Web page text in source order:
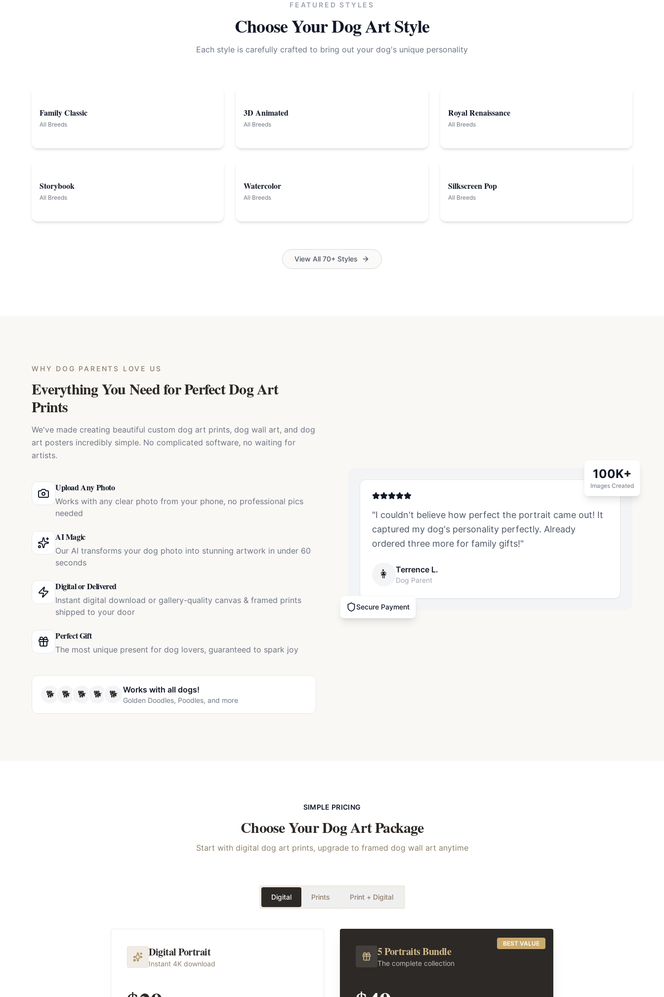
FEATURED STYLES
Choose YourDogArt Style
Each style is carefully crafted to bring out your dog's unique personality
Family Classic
All Breeds
3D Animated
All Breeds
Royal Renaissance
All Breeds
Storybook
All Breeds
Watercolor
All Breeds
Silkscreen Pop
All Breeds
View All 70+ Styles
WHY DOG PARENTS LOVE US
Everything You Need for Perfect Dog Art
Prints
We've made creating beautiful custom dog art prints, dog wall art, and dog
art posters incredibly simple. No complicated software, no waiting for
artists.
Upload Any Photo
Works with any clear photo from your phone, no professional pics
needed
AI Magic
Our AI transforms your dog photo into stunning artwork in under 60
seconds
Digital or Delivered
Instant digital download or gallery-quality canvas & framed prints
shipped to your door
Perfect Gift
The most unique present for dog lovers, guaranteed to spark joy
🐕 🐕 🐕 🐕 🐕 Works with all dogs!
Golden Doodles, Poodles, and more
"I couldn't believe how perfect the portrait came out! It
captured my dog's personality perfectly. Already
ordered three more for family gifts!"
👩 Terrence L.
Dog Parent
100K+
Images Created
Secure Payment
SIMPLE PRICING
Choose YourDogArt Package
Start with digital dog art prints, upgrade to framed dog wall art anytime
Digital Prints Print + Digital
Digital Portrait
Instant 4K download
BEST VALUE
5 Portraits Bundle
The complete collection